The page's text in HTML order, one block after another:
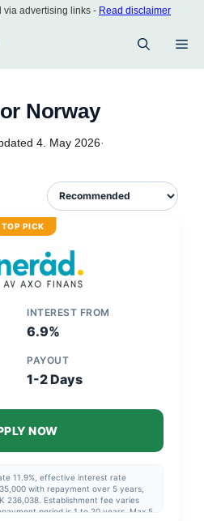
via advertising links - Read disclaimer
Norway
4. May 2026·
TOP PICK
INTEREST FROM
6.9%
PAYOUT
1-2 Days
NOW
11.9%, effective interest rate
with repayment over 5 years,
236,038. Establishment fee varies
period is 1 to 20 years. Max 5